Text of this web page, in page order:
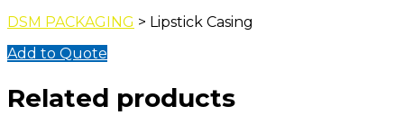
DSM PACKAGING > Lipstick Casing
Add to Quote
Related products